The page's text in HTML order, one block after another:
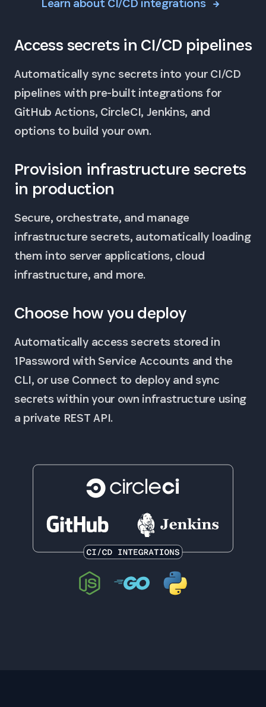
Learn about CI/CD integrations
Access secrets in CI/CD pipelines
Automatically sync secrets into your CI/CD
pipelines with pre-built integrations for
GitHub Actions, CircleCI, Jenkins, and
options to build your own.
Provision infrastructure secrets
in production
Secure, orchestrate, and manage
infrastructure secrets, automatically loading
them into server applications, cloud
infrastructure, and more.
Choose how you deploy
Automatically access secrets stored in
1Password with Service Accounts and the
CLI, or use Connect to deploy and sync
secrets within your own infrastructure using
a private REST API.